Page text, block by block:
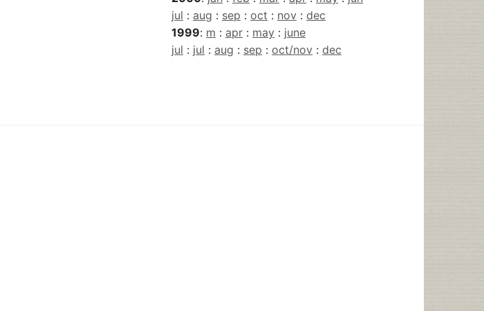
jul : aug : sep : oct : nov : dec
1999: m : apr : may : june
jul : jul : aug : sep : oct/nov : dec